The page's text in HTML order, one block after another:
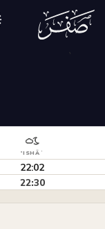
`
'ISHĀʾ
22:02
22:30